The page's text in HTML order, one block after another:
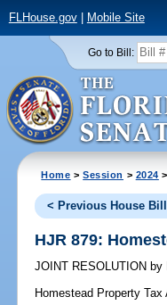
FLHouse.gov| Mobile Site
Go to Bill:
Home >Session > 2024
< Previous House Bill
HJR 879:
JOINT RESOLUTION by
Homestead Property